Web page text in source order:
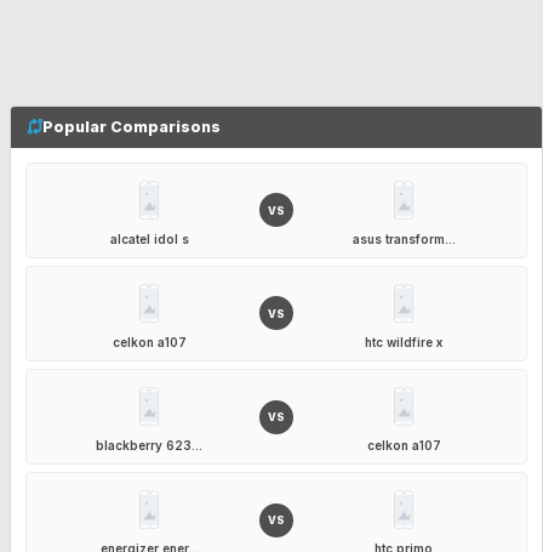
Popular Comparisons
alcatel idol s
VS
asus transform...
celkon a107
VS
htc wildfire x
blackberry 623...
VS
celkon a107
energizer ener...
VS
htc primo